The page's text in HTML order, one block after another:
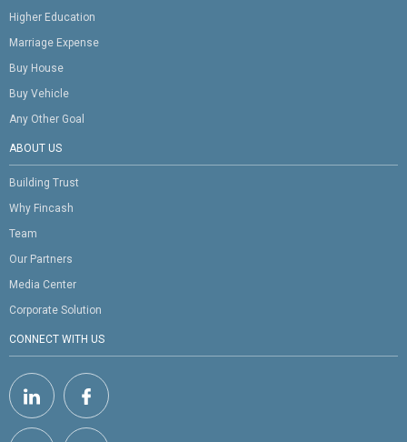
Higher Education
Marriage Expense
Buy House
Buy Vehicle
Any Other Goal
ABOUT US
Building Trust
Why Fincash
Team
Our Partners
Media Center
Corporate Solution
CONNECT WITH US